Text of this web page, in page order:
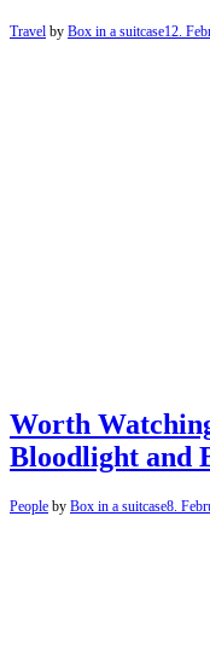
Travel by Box in a suitcase12.
Worth
Bloodlight and
People by Box in a suitcase8.